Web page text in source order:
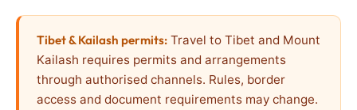
Tibet & Kailash permits: Travel to Tibet and Mount
Kailash requires permits and arrangements
through authorised channels. Rules, border
access and document requirements may change.